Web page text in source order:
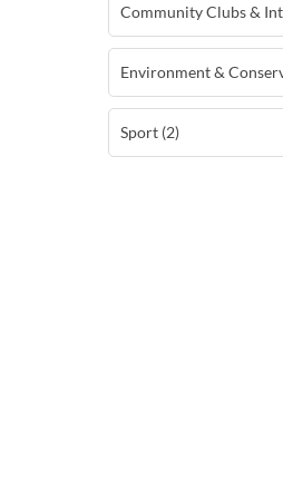
Community Clubs &
Environment &
Sport (2)